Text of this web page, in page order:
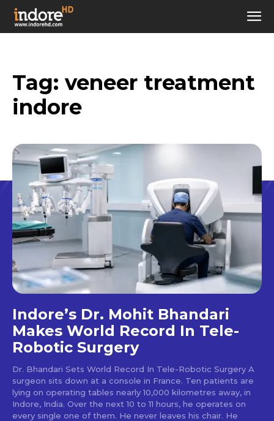
Tag: veneer treatment
indore
Indore’s Dr. Mohit Bhandari
Makes World Record In Tele-
Robotic Surgery
Dr. Bhandari Sets World Record In Tele-Robotic Surgery A
surgeon sits down at a console in France. Ten patients are
lying on operating tables nearly 10,000 kilometres away, in
Indore, India. Over the next 10 to 11 hours, he operates on
every single one of them. He never leaves his chair. He